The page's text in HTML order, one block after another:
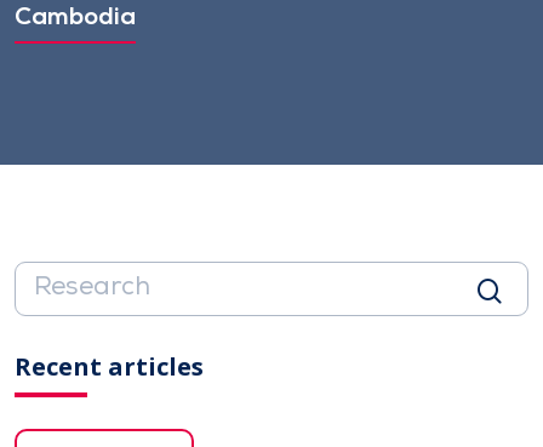
Cambodia
Recent articles